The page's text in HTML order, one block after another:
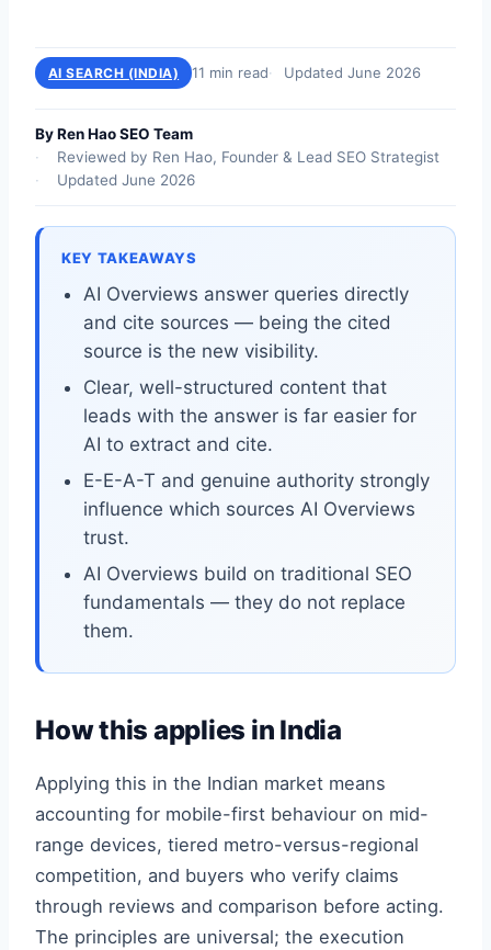
AI SEARCH (INDIA) 11 min read Updated June 2026
By Ren Hao SEO Team
Reviewed by Ren Hao, Founder & Lead SEO Strategist
Updated June 2026
KEY TAKEAWAYS
AI Overviews answer queries directly
and cite sources — being the cited
source is the new visibility.
Clear, well-structured content that
leads with the answer is far easier for
AI to extract and cite.
E-E-A-T and genuine authority strongly
influence which sources AI Overviews
trust.
AI Overviews build on traditional SEO
fundamentals — they do not replace
them.
How this applies in India
Applying this in the Indian market means
accounting for mobile-first behaviour on mid-
range devices, tiered metro-versus-regional
competition, and buyers who verify claims
through reviews and comparison before acting.
The principles are universal; the execution